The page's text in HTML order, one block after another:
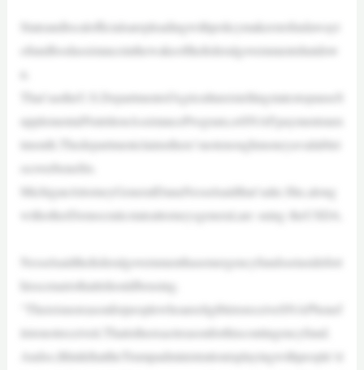
Stateandlocalofficialsarepleadingwithpolicymakerstofindawayt
ofundfoodassistanceinthewakeofthefederalgovernmentshutdow
That’sastheU.S.DepartmentofAgricultureistellingstatestopauseS
upplementalNutritionAssistanceProgram,orSNAP,paymentsnex
tmonth.Thedepartmentclaimsthere’snotenoughmoneyavailablet
ocoverbenefits.
MichiganAttorneyGeneralDanaNesselsaidthat’salie.She,along
withotherDemocraticstateattorneysgeneral,are suing theUSDA.
Nesselsaidthefederalgovernmenthasemergencyfundssetasidefort
hisscenariothatitshouldbeusing.
“ThereisnoreasonforpeoplewhoareeligibletoreceiveSNAPbenef
itstonotreceiveit.Thatistheexactreasonforthiscontingencyfund.
Andso,IthinkthattheTrumpadministrationisplayingwithpeople’sl